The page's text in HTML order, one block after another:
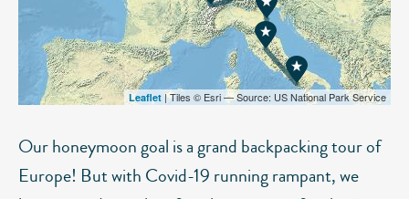
Leaflet | Tiles © Esri — Source: US National Park Service
Our honeymoon goal is a grand backpacking tour of
Europe! But with Covid-19 running rampant, we